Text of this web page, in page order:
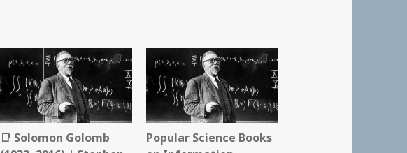
📑 Solomon Golomb
Popular Science Books